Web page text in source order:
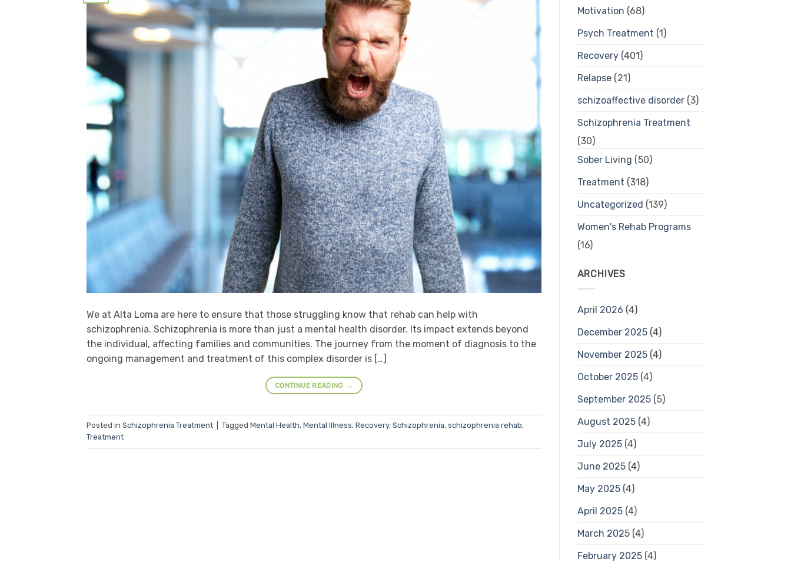
We at Alta Loma are here to ensure that those struggling know that rehab can help with
schizophrenia. Schizophrenia is more than just a mental health disorder. Its impact extends beyond
the individual, affecting families and communities. The journey from the moment of diagnosis to the
ongoing management and treatment of this complex disorder is […]
CONTINUE READING →
Posted in Schizophrenia Treatment Tagged Mental Health, Mental Illness, Recovery, Schizophrenia, schizophrenia rehab,
Treatment
Motivation (68)
Psych Treatment (1)
Recovery(401)
Relapse(21)
schizoaffective disorder(3)
Schizophrenia Treatment
(30)
Sober Living (50)
Treatment (318)
Uncategorized (139)
Women's Rehab Programs
(16)
ARCHIVES
April 2026 (4)
December 2025(4)
November 2025(4)
October 2025(4)
September 2025(5)
August 2025(4)
July 2025(4)
June 2025(4)
May 2025(4)
April 2025(4)
March 2025(4)
February 2025(4)